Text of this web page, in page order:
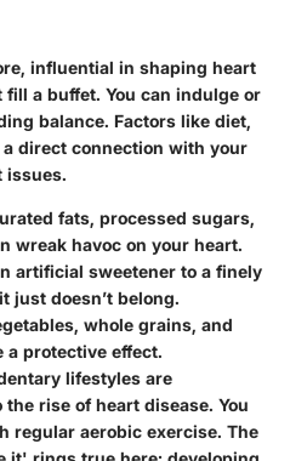
influential in shaping heart
a buffet. You can indulge or
balance. Factors like diet,
direct connection with your
issues.
fats, processed sugars,
wreak havoc on your heart.
artificial sweetener to a finely
just doesn’t belong.
whole grains, and
a protective effect.
lifestyles are
rise of heart disease. You
regular aerobic exercise. The